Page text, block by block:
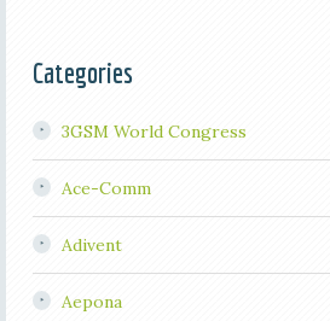
Categories
3GSM World Congress
Ace-Comm
Adivent
Aepona